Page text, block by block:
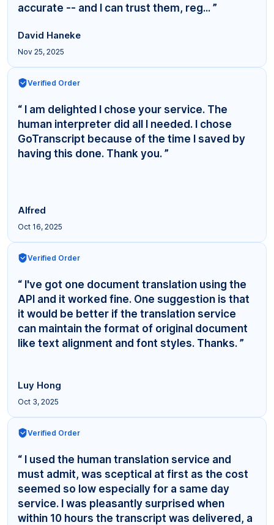
accurate -- and I can trust them, reg... ”
David Haneke
Nov 25, 2025
Verified Order
“ I am delighted I chose your service. The
human interpreter did all I needed. I chose
GoTranscript because of the time I saved by
having this done. Thank you. ”
Alfred
Oct 16, 2025
Verified Order
“ I've got one document translation using the
API and it worked fine. One suggestion is that
it would be better if the translation service
can maintain the format of original document
like text alignment and font styles. Thanks. ”
Luy Hong
Oct 3, 2025
Verified Order
“ I used the human translation service and
must admit, was sceptical at first as the cost
seemed so low especially for a same day
service. I was pleasantly surprised when
within 10 hours the transcript was delivered, a